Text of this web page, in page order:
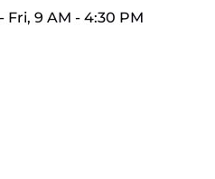
9 AM - 4:30 PM